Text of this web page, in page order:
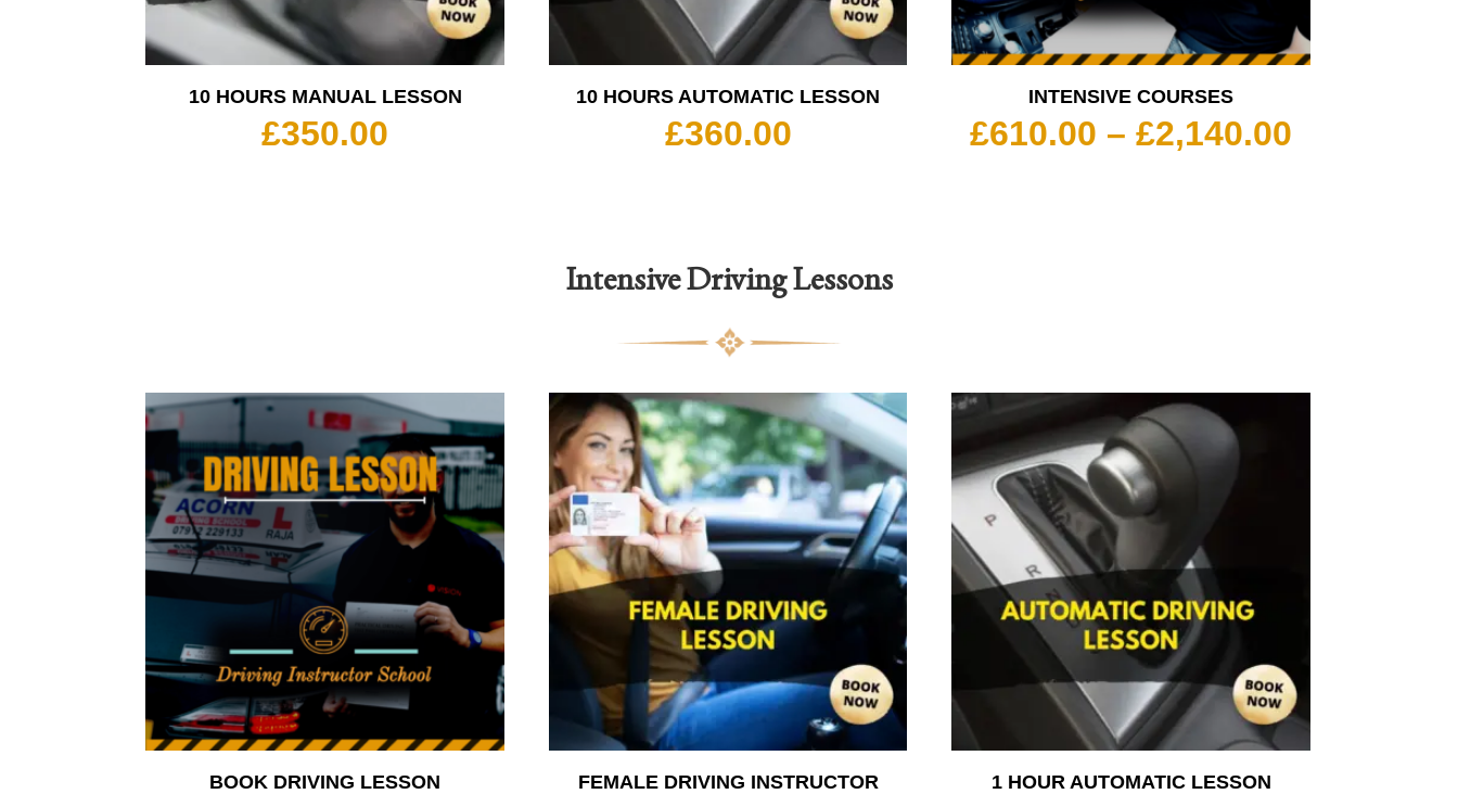
10 HOURS MANUAL LESSON
£350.00
10 HOURS AUTOMATIC LESSON
£360.00
INTENSIVE COURSES
£610.00 – £2,140.00
Intensive Driving Lessons
BOOK DRIVING LESSON FEMALE DRIVING INSTRUCTOR 1 HOUR AUTOMATIC LESSON